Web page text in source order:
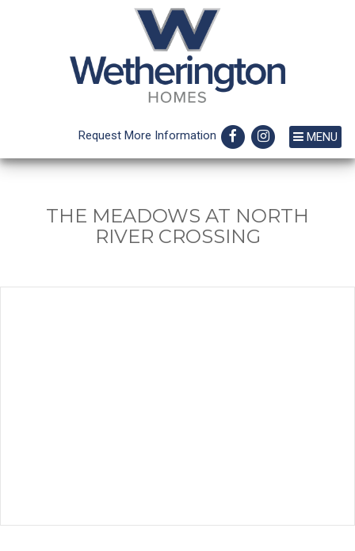
MENU
Request More Information
THE MEADOWS AT NORTH
RIVER CROSSING